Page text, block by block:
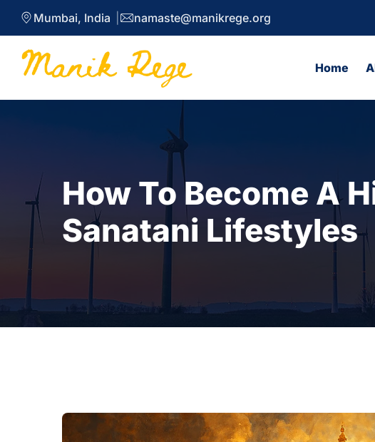
Mumbai, India namaste@manikrege.org
Home
How To Become A
Sanatani Lifestyles